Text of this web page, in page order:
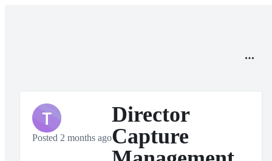
T
Posted 2 months ago
Director
Capture